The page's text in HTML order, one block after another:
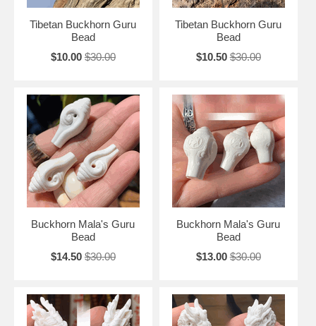
Tibetan Buckhorn Guru
Bead
$10.00 $30.00
Tibetan Buckhorn Guru
Bead
$10.50 $30.00
Buckhorn Mala's Guru
Bead
$14.50 $30.00
Buckhorn Mala's Guru
Bead
$13.00 $30.00